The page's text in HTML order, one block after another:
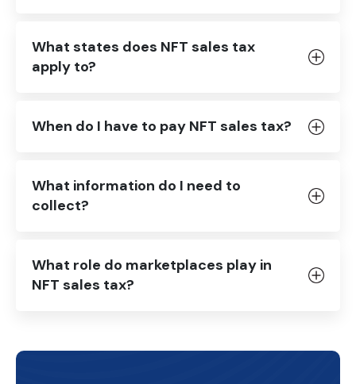
What states does NFT sales tax
apply to?
When do I have to pay NFT sales tax?
What information do I need to
collect?
What role do marketplaces play in
NFT sales tax?